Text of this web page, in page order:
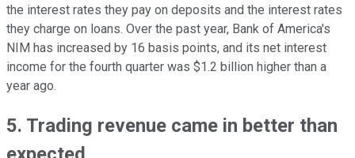
the interest rates they pay on deposits and the interest rates
they charge on loans. Over the past year, Bank of America's
NIM has increased by 16 basis points, and its net interest
income for the fourth quarter was $1.2 billion higher than a
year ago.
5. Trading revenue came in better than